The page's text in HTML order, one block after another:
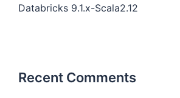
Databricks 9.1.x-Scala2.12
Recent Comments